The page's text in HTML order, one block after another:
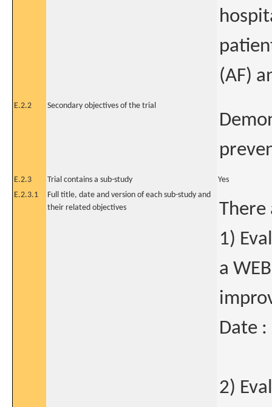
(AF)
E.2.2 Secondary objectives of the trial
E.2.3 Trial contains a sub-study
Yes
E.2.3.1
Full title, date and version of each sub-study and
their related objectives
There
1)
a
Date
2)